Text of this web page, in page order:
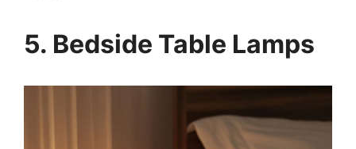
5. Bedside Table Lamps